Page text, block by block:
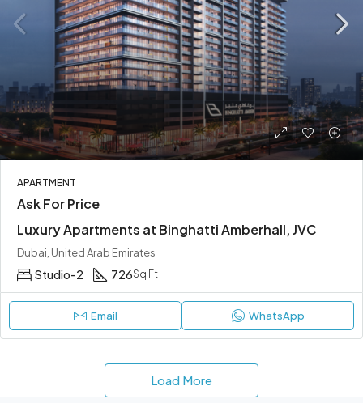
APARTMENT
Ask For Price
Luxury Apartments at Binghatti Amberhall, JVC
Dubai, United Arab Emirates
Studio-2 726Sq Ft
Email WhatsApp
Load More